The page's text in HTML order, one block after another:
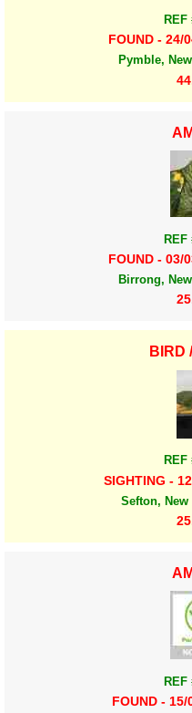
REF
FOUND - 24/
Pymble,
REF
FOUND - 03/
Birrong,
BIRD
REF
SIGHTING -
Sefton,
REF
FOUND -